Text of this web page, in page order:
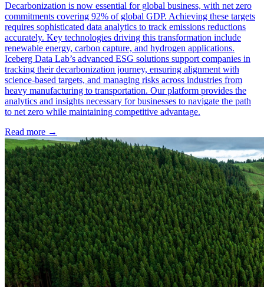
Decarbonization is now essential for global business, with net zero
commitments covering 92% of global GDP. Achieving these targets
requires sophisticated data analytics to track emissions reductions
accurately. Key technologies driving this transformation include
renewable energy, carbon capture, and hydrogen applications.
Iceberg Data Lab’s advanced ESG solutions support companies in
tracking their decarbonization journey, ensuring alignment with
science-based targets, and managing risks across industries from
heavy manufacturing to transportation. Our platform provides the
analytics and insights necessary for businesses to navigate the path
to net zero while maintaining competitive advantage.
Read more →